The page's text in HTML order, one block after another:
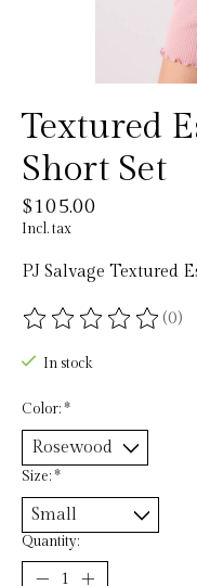
Textured
Short Set
$105.00
Incl. tax
PJ Salvage Textured
The rating of this (0)
In stock
Color:*
Size:*
Quantity: